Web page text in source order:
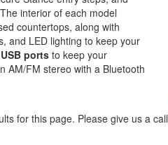
interior of each model
countertops, along with
and LED lighting to keep your
USB portsto keep your
AM/FM stereo with a Bluetooth
for this page. Please give us a